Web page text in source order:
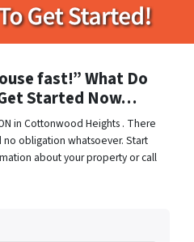
fast!” What Do
Started Now…
in Cottonwood Heights . There
no obligation whatsoever. Start
about your property or call